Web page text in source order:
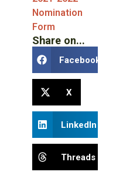
Nomination
Form
Share on...
Facebook
X
LinkedIn
Threads